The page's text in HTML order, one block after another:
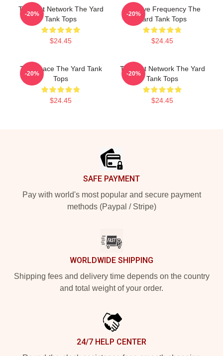
Thought Network The Yard
Tank Tops
$24.45
-20%
Creative Frequency The
Yard Tank Tops
$24.45
-20%
Talk Space The Yard Tank
Tops
$24.45
-20%
Thought Network The Yard
Tank Tops
$24.45
-20%
SAFE PAYMENT
Pay with world's most popular and secure payment
methods (Paypal / Stripe)
WORLDWIDE SHIPPING
Shipping fees and delivery time depends on the country
and total weight of your order.
24/7 HELP CENTER